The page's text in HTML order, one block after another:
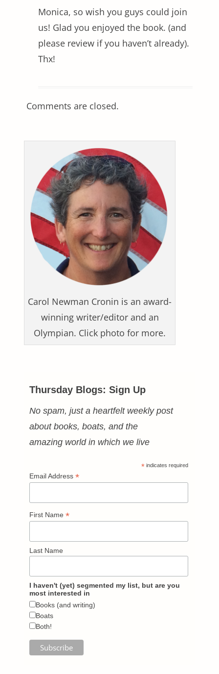
Monica, so wish you guys could join
us! Glad you enjoyed the book. (and
please review if you haven’t already).
Thx!
Comments are closed.
Carol Newman Cronin is an award-
winning writer/editor and an
Olympian. Click photo for more.
Thursday Blogs: Sign Up
No spam, just a heartfelt weekly post
about books, boats, and the
amazing world in which we live
* indicates required
Email Address *
First Name *
Last Name
I haven't (yet) segmented my list, but are you
most interested in
Books (and writing)
Boats
Both!